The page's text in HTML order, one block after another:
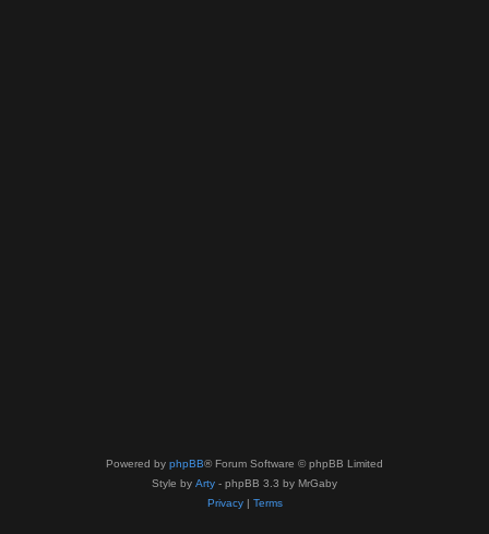
Powered by phpBB® Forum Software © phpBB Limited
Style by Arty - phpBB 3.3 by MrGaby
Privacy| Terms